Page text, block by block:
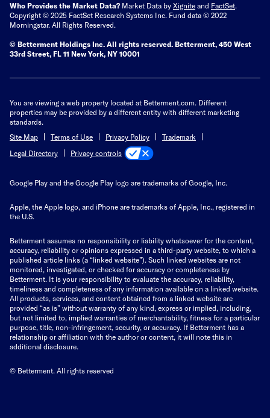
Who Provides the Market Data? Market Data by Xignite and FactSet
Copyright © 2025 FactSet Research Systems Inc. Fund data © 2022
Morningstar. All Rights Reserved.
© Betterment Holdings Inc. All rights reserved. Betterment, 450 West
33rd Street, FL 11 New York, NY 10001
You are viewing a web property located at Betterment.com. Different
properties may be provided by a different entity with different marketing
standards.
Site Map
Terms of Use Privacy Policy
Trademark
Legal Directory
Privacy controls
Google Play and the Google Play logo are trademarks of Google, Inc.
Apple, the Apple logo, and iPhone are trademarks of Apple, Inc., registered in
the U.S.
Betterment assumes no responsibility or liability whatsoever for the content,
accuracy, reliability or opinions expressed in a third-party website, to which a
published article links (a “linked website”). Such linked websites are not
monitored, investigated, or checked for accuracy or completeness by
Betterment. It is your responsibility to evaluate the accuracy, reliability,
timeliness and completeness of any information available on a linked website.
All products, services, and content obtained from a linked website are
provided “as is” without warranty of any kind, express or implied, including,
but not limited to, implied warranties of merchantability, fitness for a particular
purpose, title, non-infringement, security, or accuracy. If Betterment has a
relationship or affiliation with the author or content, it will note this in
additional disclosure.
© Betterment. All rights reserved